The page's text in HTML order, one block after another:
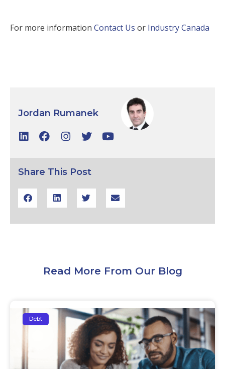
For more information Contact Us or Industry Canada
Jordan Rumanek
Share This Post
Read More From Our Blog
Debt